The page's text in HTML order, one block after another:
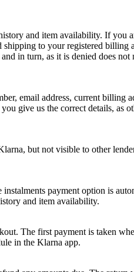
and item availability. If you
to your registered billing
in turn, as it is denied does
email address, current billing
give us the correct details, as
but not visible to other
payment option is
and item availability.
The first payment is taken
in the Klarna app.